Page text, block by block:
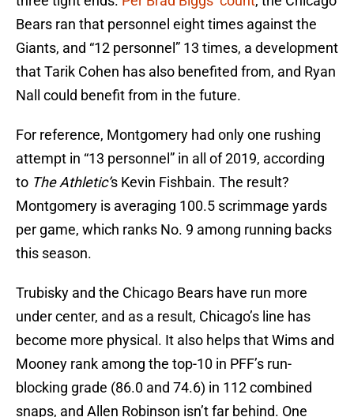
Bears ran that personnel eight times against the
Giants, and “12 personnel” 13 times, a development
that Tarik Cohen has also benefited from, and Ryan
Nall could benefit from in the future.
For reference, Montgomery had only one rushing
attempt in “13 personnel” in all of 2019, according
to The Athletic’s Kevin Fishbain. The result?
Montgomery is averaging 100.5 scrimmage yards
per game, which ranks No. 9 among running backs
this season.
Trubisky and the Chicago Bears have run more
under center, and as a result, Chicago’s line has
become more physical. It also helps that Wims and
Mooney rank among the top-10 in PFF’s run-
blocking grade (86.0 and 74.6) in 112 combined
snaps, and Allen Robinson isn’t far behind. One